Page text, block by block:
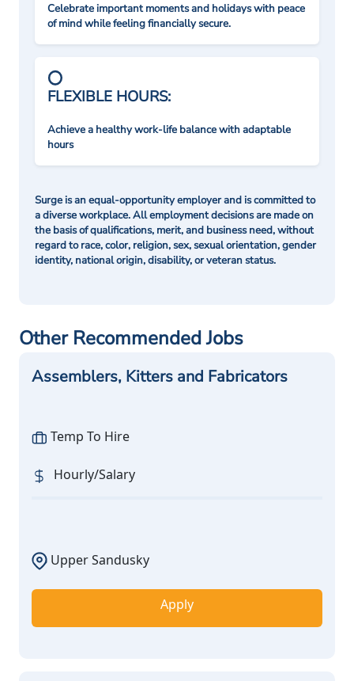
Celebrate important moments and holidays with peace
of mind while feeling financially secure.
FLEXIBLE HOURS:
Achieve a healthy work-life balance with adaptable
hours
Surge is an equal-opportunity employer and is committed to
a diverse workplace. All employment decisions are made on
the basis of qualifications, merit, and business need, without
regard to race, color, religion, sex, sexual orientation, gender
identity, national origin, disability, or veteran status.
Other Recommended Jobs
Assemblers, Kitters and Fabricators
Temp To Hire
Hourly/Salary
Upper Sandusky
Apply